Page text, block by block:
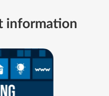
information